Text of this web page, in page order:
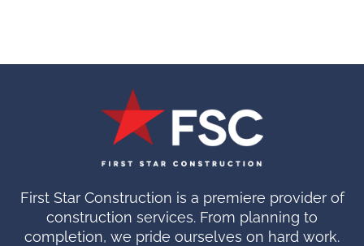
First Star Construction is a premiere provider of
construction services. From planning to
completion, we pride ourselves on hard work.